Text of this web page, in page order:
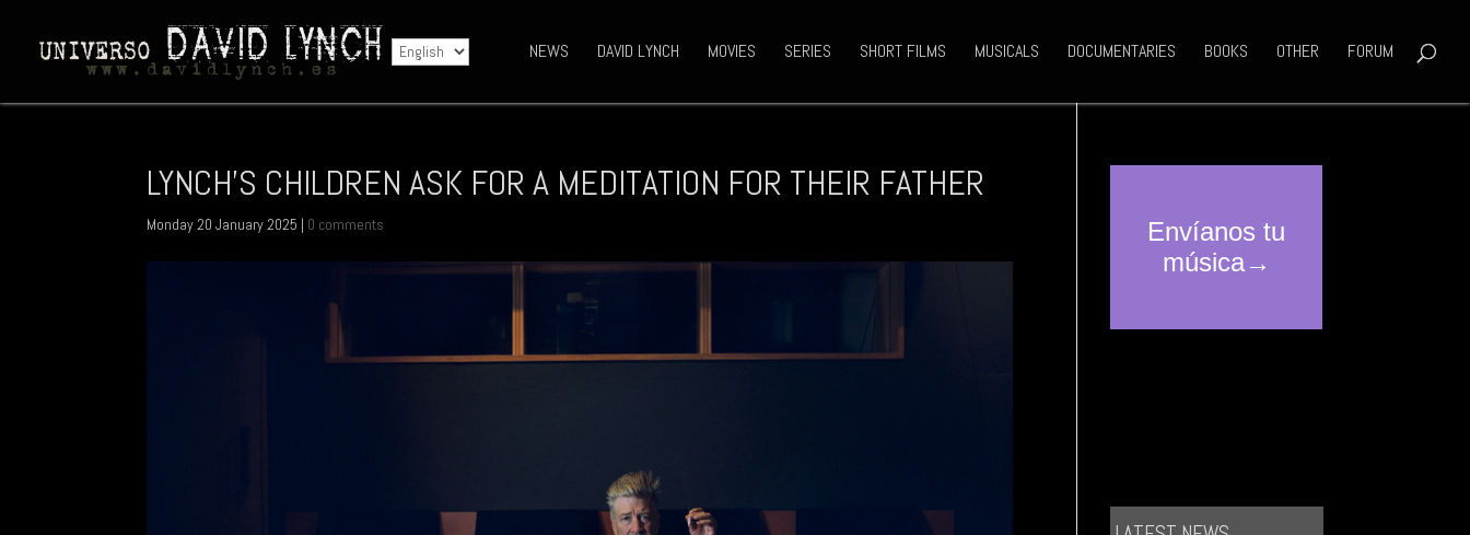
NEWS DAVID LYNCH MOVIES SERIES SHORT FILMS MUSICALS DOCUMENTARIES BOOKS OTHER FORUM
LYNCH'S CHILDREN ASK FOR A MEDITATION FOR THEIR FATHER
Monday 20 January 2025 | 0 comments